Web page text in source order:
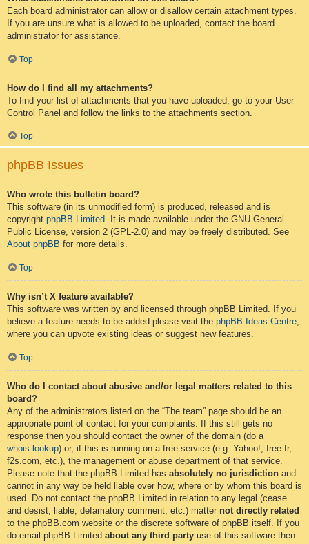
Each board administrator can allow or disallow certain attachment types.
If you are unsure what is allowed to be uploaded, contact the board
administrator for assistance.
Top
How do I find all my attachments?
To find your list of attachments that you have uploaded, go to your User
Control Panel and follow the links to the attachments section.
Top
phpBB Issues
Who wrote this bulletin board?
This software (in its unmodified form) is produced, released and is
copyright phpBB Limited. It is made available under the GNU General
Public License, version 2 (GPL-2.0) and may be freely distributed. See
About phpBB for more details.
Top
Why isn’t X feature available?
This software was written by and licensed through phpBB Limited. If you
believe a feature needs to be added please visit the phpBB Ideas Centre,
where you can upvote existing ideas or suggest new features.
Top
Who do I contact about abusive and/or legal matters related to this
board?
Any of the administrators listed on the “The team” page should be an
appropriate point of contact for your complaints. If this still gets no
response then you should contact the owner of the domain (do a
whois lookup) or, if this is running on a free service (e.g. Yahoo!, free.fr,
f2s.com, etc.), the management or abuse department of that service.
Please note that the phpBB Limited has absolutely no jurisdiction and
cannot in any way be held liable over how, where or by whom this board is
used. Do not contact the phpBB Limited in relation to any legal (cease
and desist, liable, defamatory comment, etc.) matter not directly related
to the phpBB.com website or the discrete software of phpBB itself. If you
do email phpBB Limited about any third party use of this software then